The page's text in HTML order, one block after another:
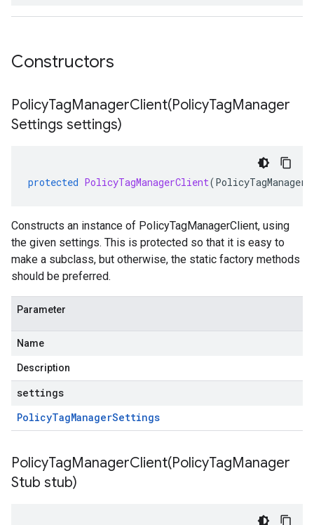
Constructors
PolicyTagManagerClient(PolicyTagManager
Settings settings)
protected PolicyTagManagerClient(
Constructs an instance of PolicyTagManagerClient, using
the given settings. This is protected so that it is easy to
make a subclass, but otherwise, the static factory methods
should be preferred.
Parameter
Name
Description
settings
PolicyTagManagerSettings
PolicyTagManagerClient(PolicyTagManager
Stub stub)